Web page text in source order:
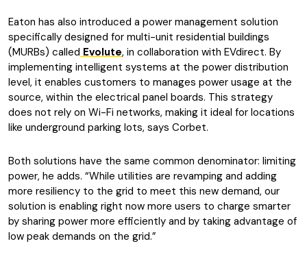
Eaton has also introduced a power management solution
specifically designed for multi-unit residential buildings
(MURBs) called Evolute, in collaboration with EVdirect. By
implementing intelligent systems at the power distribution
level, it enables customers to manages power usage at the
source, within the electrical panel boards. This strategy
does not rely on Wi-Fi networks, making it ideal for locations
like underground parking lots, says Corbet.
Both solutions have the same common denominator: limiting
power, he adds. “While utilities are revamping and adding
more resiliency to the grid to meet this new demand, our
solution is enabling right now more users to charge smarter
by sharing power more efficiently and by taking advantage of
low peak demands on the grid.”